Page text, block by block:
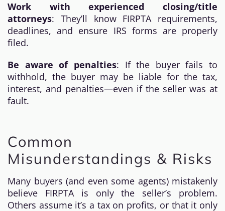
Work with experienced closing/title
attorneys: They’ll know FIRPTA requirements,
deadlines, and ensure IRS forms are properly
filed.
Be aware of penalties: If the buyer fails to
withhold, the buyer may be liable for the tax,
interest, and penalties—even if the seller was at
fault.
Common
Misunderstandings & Risks
Many buyers (and even some agents) mistakenly
believe FIRPTA is only the seller’s problem.
Others assume it’s a tax on profits, or that it only